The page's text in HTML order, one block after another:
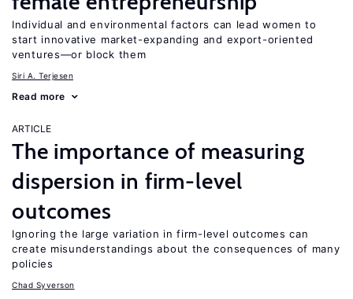
Individual and environmental factors can lead women to
start innovative market-expanding and export-oriented
ventures—or block them
Siri A. Terjesen
Read more
ARTICLE
The importance of measuring
dispersion in firm-level
outcomes
Ignoring the large variation in firm-level outcomes can
create misunderstandings about the consequences of many
policies
Chad Syverson